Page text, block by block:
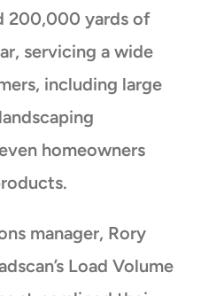
200,000 yards of
servicing a wide
including large
homeowners
manager, Rory
Load Volume